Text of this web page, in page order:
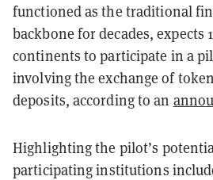
functioned as the traditional
backbone for decades, expects
continents to participate in a
involving the exchange of
deposits, according to an
Highlighting the pilot’s
participating institutions